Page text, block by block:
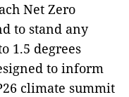
Net Zero
to stand any
1.5 degrees
to inform
climate summit